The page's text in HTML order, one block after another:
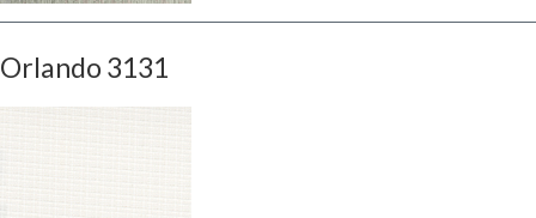
Orlando 3131